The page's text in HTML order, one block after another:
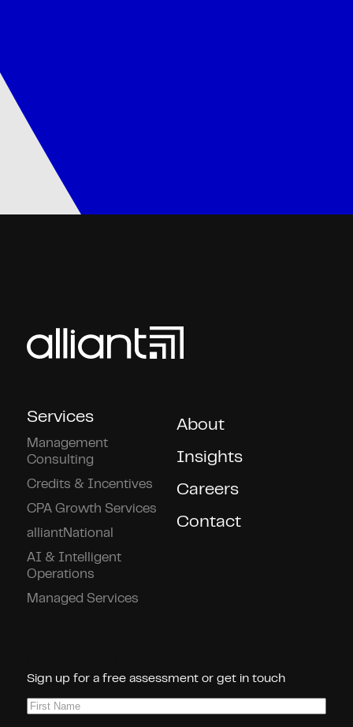
Services
Management
Consulting
Credits & Incentives
CPA Growth Services
alliantNational
AI & Intelligent
Operations
Managed Services
About
Insights
Careers
Contact
Sign up for a free assessment or get in touch
First